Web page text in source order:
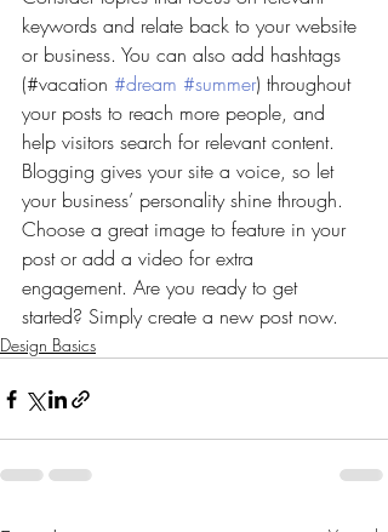
keywords and relate back to your website
or business. You can also add hashtags
(#vacation #dream #summer) throughout
your posts to reach more people, and
help visitors search for relevant content.
Blogging gives your site a voice, so let
your business’ personality shine through.
Choose a great image to feature in your
post or add a video for extra
engagement. Are you ready to get
started? Simply create a new post now.
Design Basics